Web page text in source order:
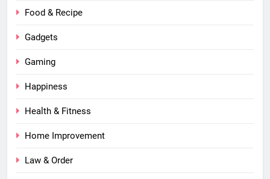
Food & Recipe
Gadgets
Gaming
Happiness
Health & Fitness
Home Improvement
Law & Order